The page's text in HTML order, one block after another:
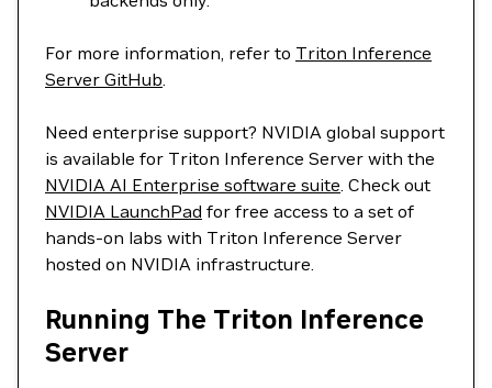
For more information, refer to Triton Inference
Server GitHub.
Need enterprise support? NVIDIA global support
is available for Triton Inference Server with the
NVIDIA AI Enterprise software suite. Check out
NVIDIA LaunchPad for free access to a set of
hands-on labs with Triton Inference Server
hosted on NVIDIA infrastructure.
Running The Triton Inference
Server